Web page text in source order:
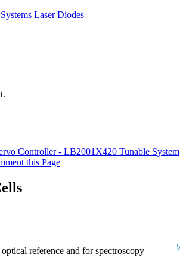
Laser Diodes
Controller - LB2001 X420 Tunable System
this Page
reference and for spectroscopy